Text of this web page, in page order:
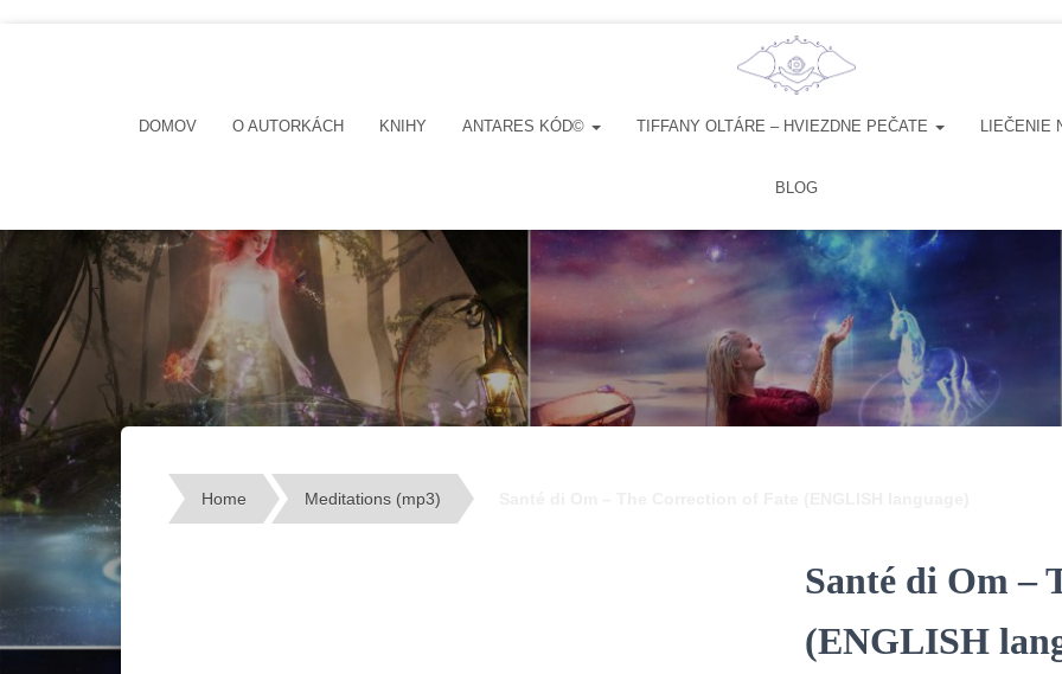
DOMOV O AUTORKÁCH KNIHY ANTARES KÓD© TIFFANY OLTÁRE – HVIEZDNE PEČATE LIEČENIE
BLOG
Home Meditations (mp3)
Santé di Om –
(ENGLISH